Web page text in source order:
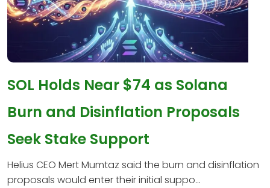
SOL Holds Near $74 as Solana
Burn and Disinflation Proposals
Seek Stake Support
Helius CEO Mert Mumtaz said the burn and disinflation
proposals would enter their initial suppo...